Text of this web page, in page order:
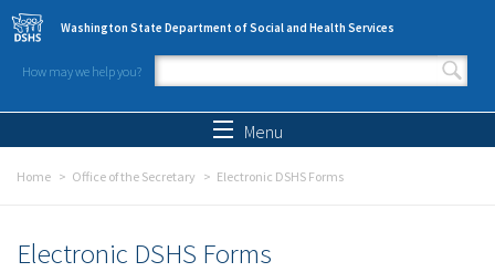
Skip to main content
Washington State Department of Social and Health Services
How may we help you?
Search form
Menu
Home Office of the Secretary Electronic DSHS Forms
Electronic DSHS Forms